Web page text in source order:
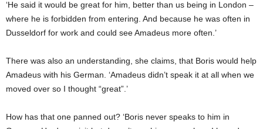
‘He said it would be great for him, better than us being in London –
where he is forbidden from entering. And because he was often in
Dusseldorf for work and could see Amadeus more often.’
There was also an understanding, she claims, that Boris would help
Amadeus with his German. ‘Amadeus didn’t speak it at all when we
moved over so I thought “great”.’
How has that one panned out? ‘Boris never speaks to him in